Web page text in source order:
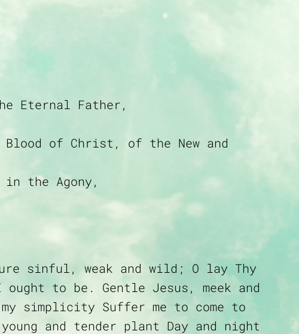
Eternal Father,
of Christ, of the New and
the Agony,
Blood
sinful, weak and wild; O lay Thy
to be. Gentle Jesus, meek and
simplicity Suffer me to come to
and tender plant Day and night